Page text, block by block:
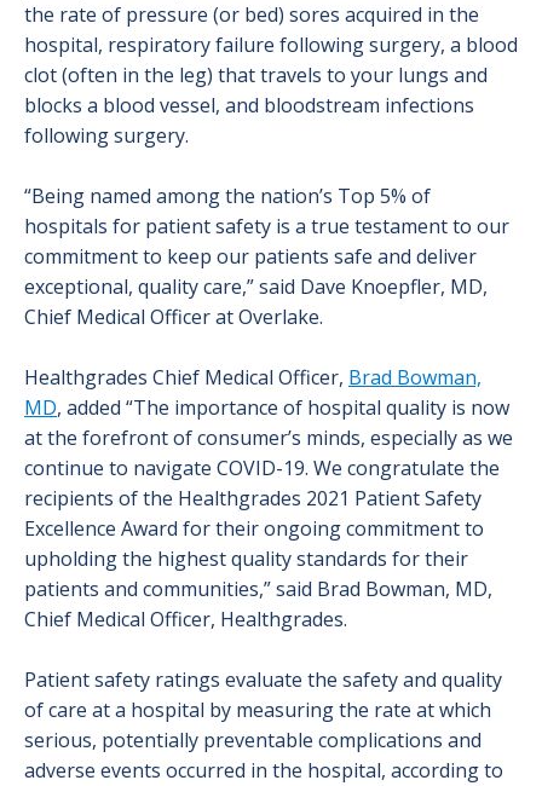
the rate of pressure (or bed) sores acquired in the
hospital, respiratory failure following surgery, a blood
clot (often in the leg) that travels to your lungs and
blocks a blood vessel, and bloodstream infections
following surgery.
“Being named among the nation’s Top 5% of
hospitals for patient safety is a true testament to our
commitment to keep our patients safe and deliver
exceptional, quality care,” said Dave Knoepfler, MD,
Chief Medical Officer at Overlake.
Healthgrades Chief Medical Officer, Brad Bowman,
MD, added “The importance of hospital quality is now
at the forefront of consumer’s minds, especially as we
continue to navigate COVID-19. We congratulate the
recipients of the Healthgrades 2021 Patient Safety
Excellence Award for their ongoing commitment to
upholding the highest quality standards for their
patients and communities,” said Brad Bowman, MD,
Chief Medical Officer, Healthgrades.
Patient safety ratings evaluate the safety and quality
of care at a hospital by measuring the rate at which
serious, potentially preventable complications and
adverse events occurred in the hospital, according to